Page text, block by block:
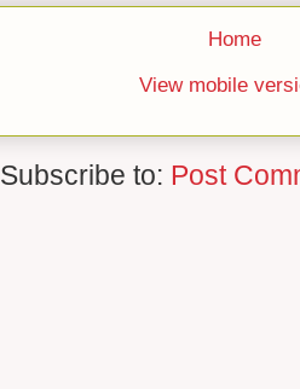
Home
View mobile
Subscribe to: Post